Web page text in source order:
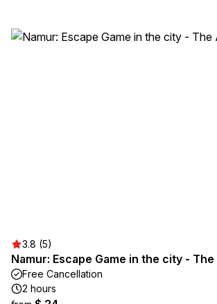
3.8 (5)
Namur: Escape Game in the city -
Free Cancellation
2 hours